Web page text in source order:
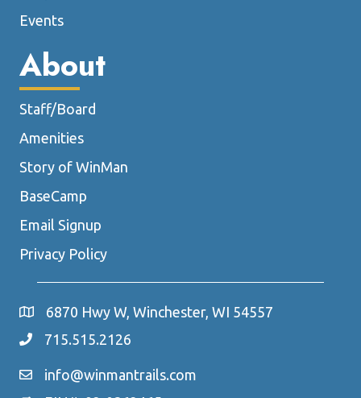
Events
About
Staff/Board
Amenities
Story of WinMan
BaseCamp
Email Signup
Privacy Policy
6870 Hwy W, Winchester, WI 54557
715.515.2126
info@winmantrails.com